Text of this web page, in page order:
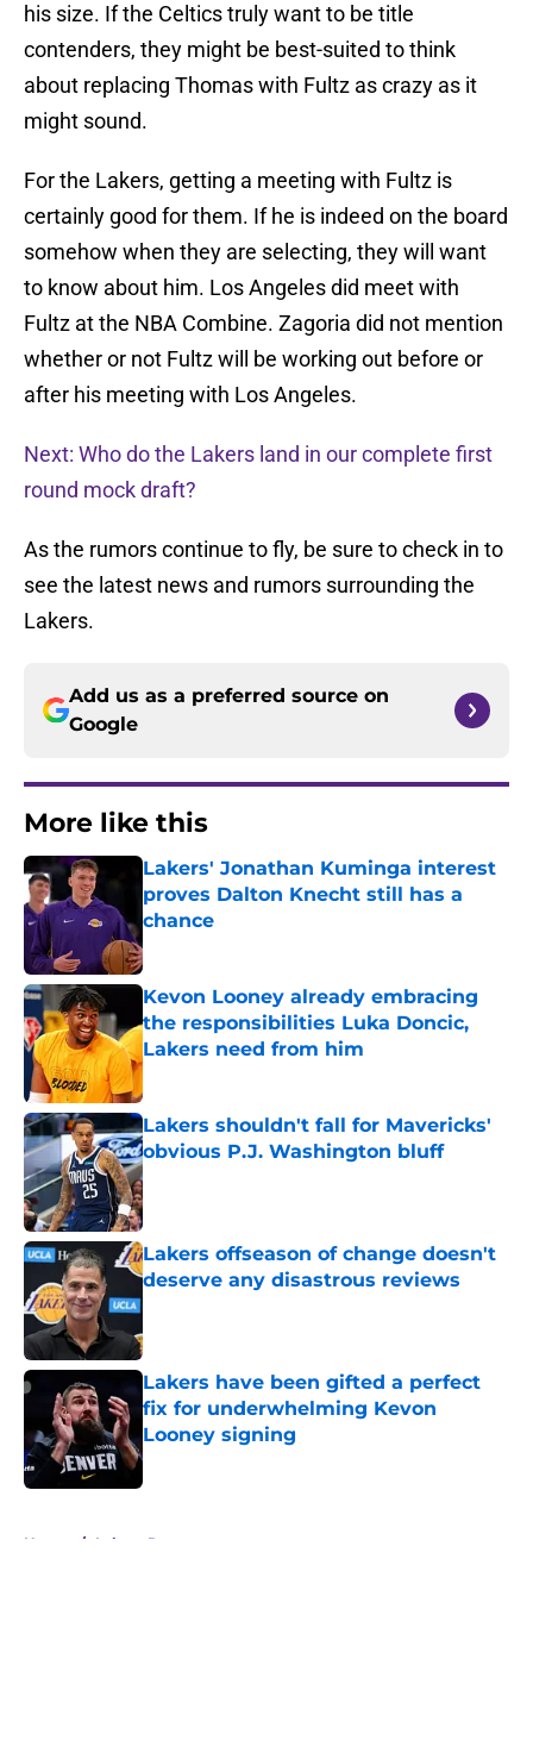
his size. If the Celtics truly want to be title
contenders, they might be best-suited to think
about replacing Thomas with Fultz as crazy as it
might sound.
For the Lakers, getting a meeting with Fultz is
certainly good for them. If he is indeed on the board
somehow when they are selecting, they will want
to know about him. Los Angeles did meet with
Fultz at the NBA Combine. Zagoria did not mention
whether or not Fultz will be working out before or
after his meeting with Los Angeles.
Next: Who do the Lakers land in our complete first
round mock draft?
As the rumors continue to fly, be sure to check in to
see the latest news and rumors surrounding the
Lakers.
Add us as a preferred source on
Google
More like this
Lakers' Jonathan Kuminga interest
proves Dalton Knecht still has a
chance
Published by on Invalid Date
Kevon Looney already embracing
the responsibilities Luka Doncic,
Lakers need from him
Published by on Invalid Date
Lakers shouldn't fall for Mavericks'
obvious P.J. Washington bluff
Published by on Invalid Date
Lakers offseason of change doesn't
deserve any disastrous reviews
Lakers have been gifted a perfect
fix for underwhelming Kevon
Looney signing
Published by on Invalid Date
Home / Lakers Rumors